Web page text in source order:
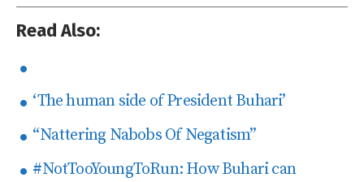
Read Also:
‘The human side of President Buhari’
“Nattering Nabobs Of Negatism”
#NotTooYoungToRun: How Buhari can